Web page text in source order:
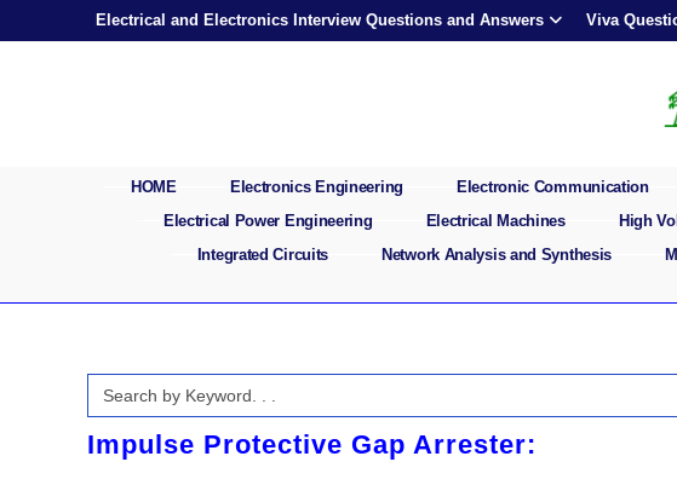
Electrical and Electronics Interview Questions and Answers Viva
HOME Electronics Engineering Electronic Communication
Electrical Power Engineering
Electrical Machines High
Integrated Circuits
Network Analysis and Synthesis
Search
for:
Impulse Protective Gap Arrester: